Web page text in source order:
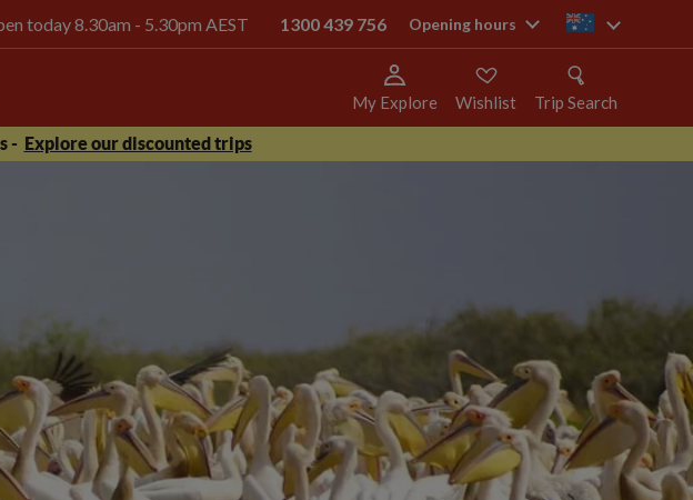
today 8.30am - 5.30pm AEST 1300 439 756 Opening hours au
My Explore Wishlist Trip Search
- Explore our discounted trips